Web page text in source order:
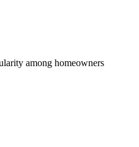
among homeowners